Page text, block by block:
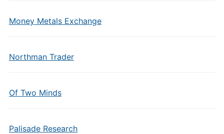
Money Metals Exchange
Northman Trader
Of Two Minds
Palisade Research